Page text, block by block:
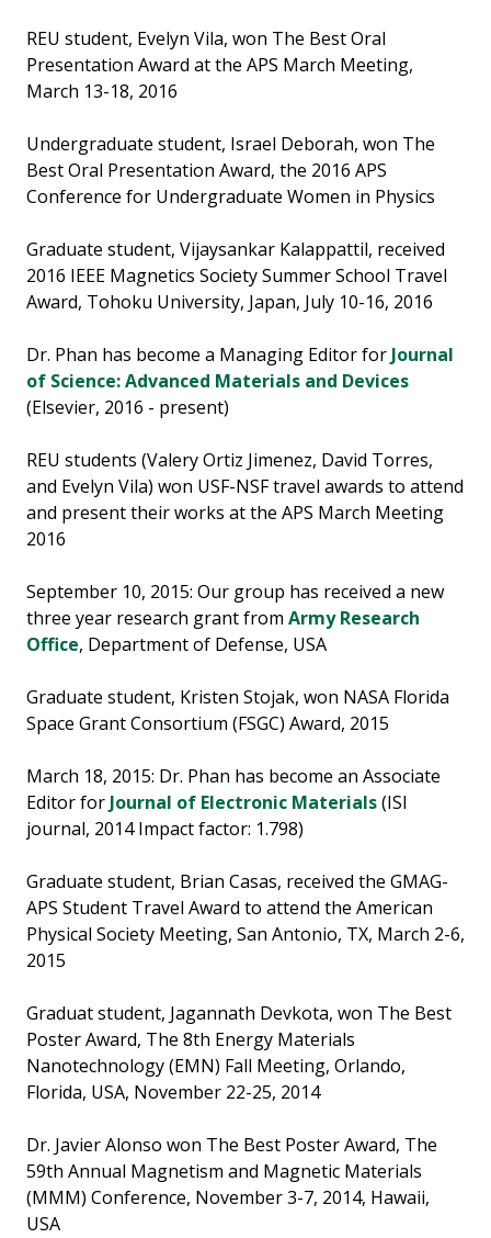
REU student, Evelyn Vila, won The Best Oral
Presentation Award at the APS March Meeting,
March 13-18, 2016
Undergraduate student, Israel Deborah, won The
Best Oral Presentation Award, the 2016 APS
Conference for Undergraduate Women in Physics
Graduate student, Vijaysankar Kalappattil, received
2016 IEEE Magnetics Society Summer School Travel
Award, Tohoku University, Japan, July 10-16, 2016
Dr. Phan has become a Managing Editor for Journal
of Science: Advanced Materials and Devices
(Elsevier, 2016 - present)
REU students (Valery Ortiz Jimenez, David Torres,
and Evelyn Vila) won USF-NSF travel awards to attend
and present their works at the APS March Meeting
2016
September 10, 2015: Our group has received a new
three year research grant from Army Research
Office, Department of Defense, USA
Graduate student, Kristen Stojak, won NASA Florida
Space Grant Consortium (FSGC) Award, 2015
March 18, 2015: Dr. Phan has become an Associate
Editor for Journal of Electronic Materials(ISI
journal, 2014 Impact factor: 1.798)
Graduate student, Brian Casas, received the GMAG-
APS Student Travel Award to attend the American
Physical Society Meeting, San Antonio, TX, March 2-6,
2015
Graduat student, Jagannath Devkota, won The Best
Poster Award, The 8th Energy Materials
Nanotechnology (EMN) Fall Meeting, Orlando,
Florida, USA, November 22-25, 2014
Dr. Javier Alonso won The Best Poster Award, The
59th Annual Magnetism and Magnetic Materials
(MMM) Conference, November 3-7, 2014, Hawaii,
USA